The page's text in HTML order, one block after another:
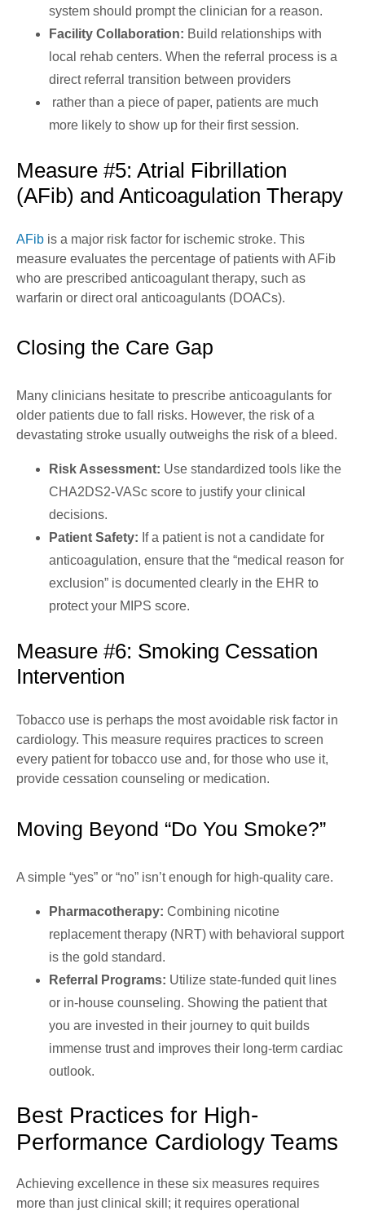
system should prompt the clinician for a reason.
Facility Collaboration: Build relationships with
local rehab centers. When the referral process is a
direct referral transition between providers
rather than a piece of paper, patients are much
more likely to show up for their first session.
Measure #5: Atrial Fibrillation
(AFib) and Anticoagulation Therapy
AFib is a major risk factor for ischemic stroke. This
measure evaluates the percentage of patients with AFib
who are prescribed anticoagulant therapy, such as
warfarin or direct oral anticoagulants (DOACs).
Closing the Care Gap
Many clinicians hesitate to prescribe anticoagulants for
older patients due to fall risks. However, the risk of a
devastating stroke usually outweighs the risk of a bleed.
Risk Assessment: Use standardized tools like the
CHA2DS2-VASc score to justify your clinical
decisions.
Patient Safety: If a patient is not a candidate for
anticoagulation, ensure that the “medical reason for
exclusion” is documented clearly in the EHR to
protect your MIPS score.
Measure #6: Smoking Cessation
Intervention
Tobacco use is perhaps the most avoidable risk factor in
cardiology. This measure requires practices to screen
every patient for tobacco use and, for those who use it,
provide cessation counseling or medication.
Moving Beyond “Do You Smoke?”
A simple “yes” or “no” isn’t enough for high-quality care.
Pharmacotherapy: Combining nicotine
replacement therapy (NRT) with behavioral support
is the gold standard.
Referral Programs: Utilize state-funded quit lines
or in-house counseling. Showing the patient that
you are invested in their journey to quit builds
immense trust and improves their long-term cardiac
outlook.
Best Practices for High-
Performance Cardiology Teams
Achieving excellence in these six measures requires
more than just clinical skill; it requires operational